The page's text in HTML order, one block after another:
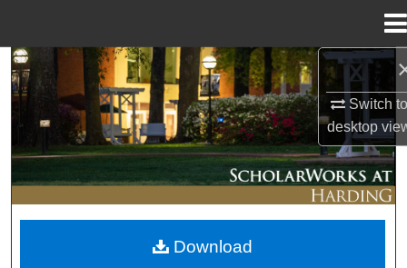
Switch
desktop
Search
Browse Collections
My Account
About
Digital Commons Network™
Download